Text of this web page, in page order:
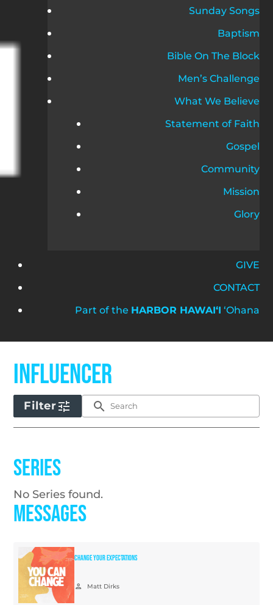
Sunday Songs
Baptism
Bible On The Block
Men’s Challenge
What We Believe
Statement of Faith
Gospel
Community
Mission
Glory
GIVE
CONTACT
Part of the HARBOR HAWAIʻI ʻOhana
Influencer
Filtertune search
Series
No Series found.
Messages
Change Your Expectations
person Matt Dirks